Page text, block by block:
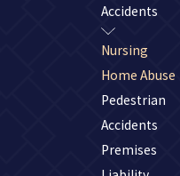
and
from
they
that the
abused, call
Accidents
Nursing
Home Abuse
Pedestrian
Accidents
Premises